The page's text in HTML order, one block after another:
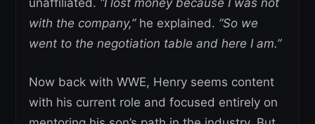
unaffiliated. “I lost money because I was not
with the company,”he explained. “So we
went to the negotiation table and here I am.”
Now back with WWE, Henry seems content
with his current role and focused entirely on